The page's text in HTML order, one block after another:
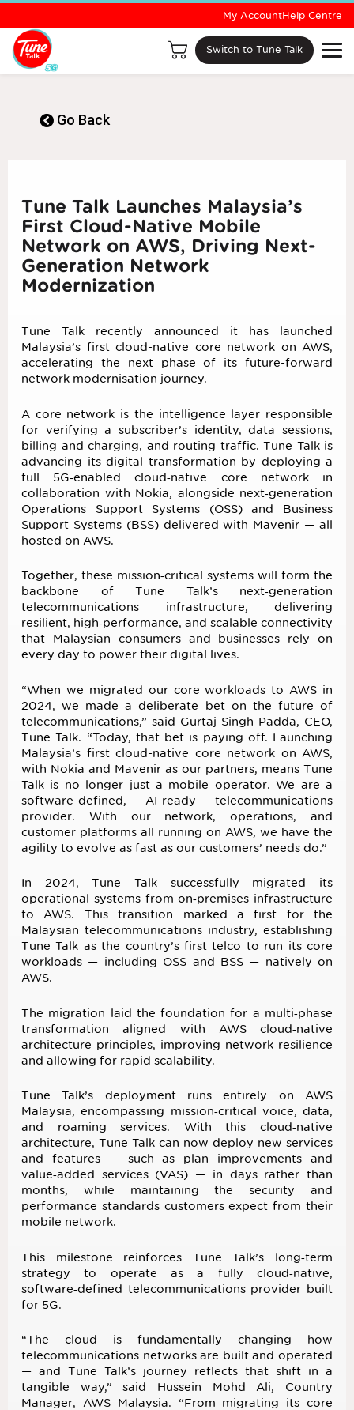
Switch to Tune Talk
My AccountHelp Centre
Go Back
Tune Talk Launches Malaysia’s
First Cloud-Native Mobile
Network on AWS, Driving Next-
Generation Network
Modernization
Tune Talk recently announced it has launched
Malaysia’s first cloud-native core network on AWS,
accelerating the next phase of its future-forward
network modernisation journey.
A core network is the intelligence layer responsible
for verifying a subscriber’s identity, data sessions,
billing and charging, and routing traffic. Tune Talk is
advancing its digital transformation by deploying a
full 5G‑enabled cloud‑native core network in
collaboration with Nokia, alongside next‑generation
Operations Support Systems (OSS) and Business
Support Systems (BSS) delivered with Mavenir — all
hosted on AWS.
Together, these mission‑critical systems will form the
backbone of Tune Talk’s next‑generation
telecommunications infrastructure, delivering
resilient, high‑performance, and scalable connectivity
that Malaysian consumers and businesses rely on
every day to power their digital lives.
“When we migrated our core workloads to AWS in
2024, we made a deliberate bet on the future of
telecommunications,” said Gurtaj Singh Padda, CEO,
Tune Talk. “Today, that bet is paying off. Launching
Malaysia’s first cloud-native core network on AWS,
with Nokia and Mavenir as our partners, means Tune
Talk is no longer just a mobile operator. We are a
software-defined, AI-ready telecommunications
provider. With our network, operations, and
customer platforms all running on AWS, we have the
agility to evolve as fast as our customers’ needs do.”
In 2024, Tune Talk successfully migrated its
operational systems from on‑premises infrastructure
to AWS. This transition marked a first for the
Malaysian telecommunications industry, establishing
Tune Talk as the country’s first telco to run its core
workloads — including OSS and BSS — natively on
AWS.
The migration laid the foundation for a multi‑phase
transformation aligned with AWS cloud‑native
architecture principles, improving network resilience
and allowing for rapid scalability.
Tune Talk’s deployment runs entirely on AWS
Malaysia, encompassing mission‑critical voice, data,
and roaming services. With this cloud‑native
architecture, Tune Talk can now deploy new services
and features — such as plan improvements and
value‑added services (VAS) — in days rather than
months, while maintaining the security and
performance standards customers expect from their
mobile network.
This milestone reinforces Tune Talk’s long‑term
strategy to operate as a fully cloud‑native,
software‑defined telecommunications provider built
for 5G.
“The cloud is fundamentally changing how
telecommunications networks are built and operated
— and Tune Talk’s journey reflects that shift in a
tangible way,” said Hussein Mohd Ali, Country
Manager, AWS Malaysia. “From migrating its core